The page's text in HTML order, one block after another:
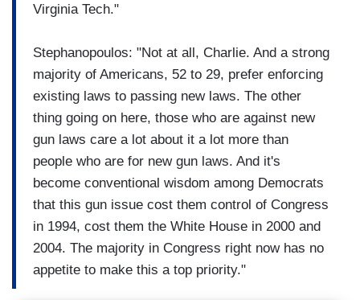
Virginia Tech."
Stephanopoulos: "Not at all, Charlie. And a strong
majority of Americans, 52 to 29, prefer enforcing
existing laws to passing new laws. The other
thing going on here, those who are against new
gun laws care a lot about it a lot more than
people who are for new gun laws. And it's
become conventional wisdom among Democrats
that this gun issue cost them control of Congress
in 1994, cost them the White House in 2000 and
2004. The majority in Congress right now has no
appetite to make this a top priority."